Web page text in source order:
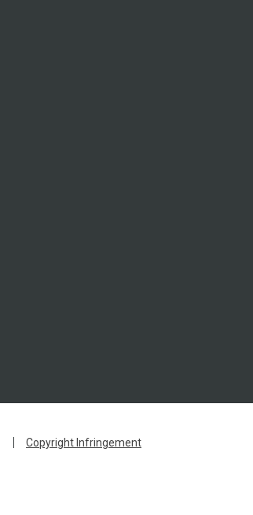
Copyright Infringement